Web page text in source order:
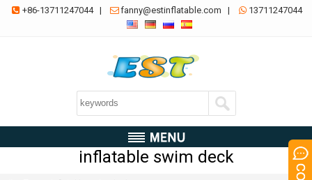
 +86-13711247044| fanny@estinflatable.com |  13711247044
inflatable swim deck